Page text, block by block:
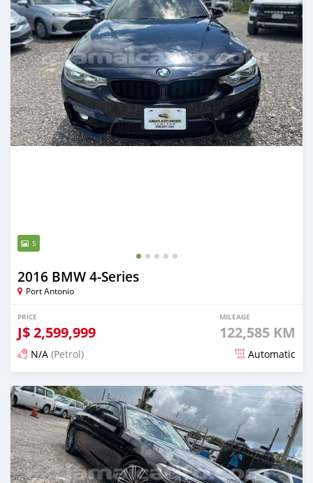
5
2016 BMW 4-Series
Port Antonio
PRICE
J$2,599,999
MILEAGE
122,585 KM
N/A (Petrol) Automatic
Posted 5 months ago